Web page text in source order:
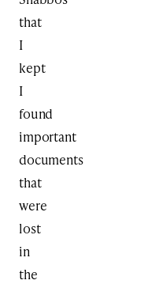
that
I
kept
I
found
important
documents
that
were
lost
in
the